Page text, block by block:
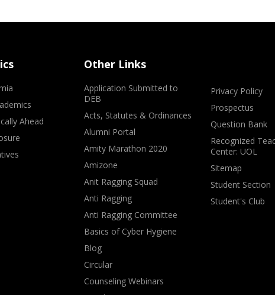
Ahead
Other Links
Application Submitted to
DEB
Acts, Statutes & Ordinances
Alumni Portal
Amity Marathon 2020
Amizone
Anit Ragging Squad
Anti Ragging
Anti Ragging Committee
Basics of Cyber Hygiene
Blog
Circular
Counseling Webinars
Privacy Policy
Prospectus
Question Bank
Recognized
Center: UOL
Sitemap
Student Section
Student's Club